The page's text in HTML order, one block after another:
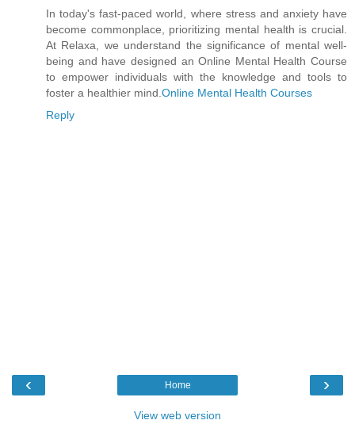
In today's fast-paced world, where stress and anxiety have
become commonplace, prioritizing mental health is crucial.
At Relaxa, we understand the significance of mental well-
being and have designed an Online Mental Health Course
to empower individuals with the knowledge and tools to
foster a healthier mind.Online Mental Health Courses
Reply
‹ ›
Home
View web version